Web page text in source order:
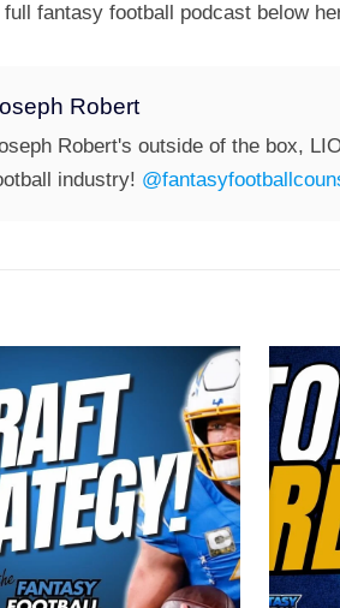
fantasy football podcast below
Robert
Robert's outside of the box,
industry!